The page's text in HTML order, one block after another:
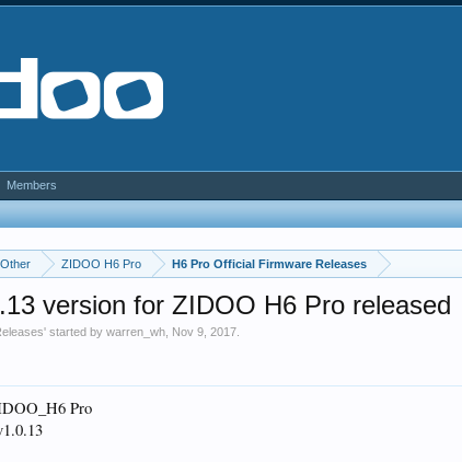
Other ZIDOO H6 Pro H6 Pro Official Firmware Releases
version for ZIDOO H6 Pro released
' started bywarren_wh Nov 9, 2017
Pro
Members